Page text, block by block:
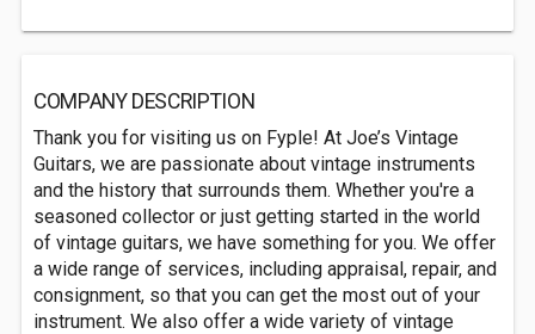
COMPANY DESCRIPTION
Thank you for visiting us on Fyple! At Joe’s Vintage
Guitars, we are passionate about vintage instruments
and the history that surrounds them. Whether you're a
seasoned collector or just getting started in the world
of vintage guitars, we have something for you. We offer
a wide range of services, including appraisal, repair, and
consignment, so that you can get the most out of your
instrument. We also offer a wide variety of vintage